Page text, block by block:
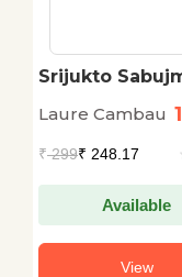
Srijukto
Laure Cambau
₹299₹ 248.17
Available
View